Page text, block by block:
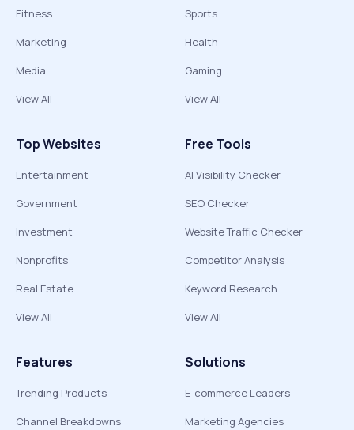
Fitness
Marketing
Media
View All
Sports
Health
Gaming
View All
Top Websites
Entertainment
Government
Investment
Nonprofits
Real Estate
View All
Free Tools
AI Visibility Checker
SEO Checker
Website Traffic Checker
Competitor Analysis
Keyword Research
View All
Features
Trending Products
Channel Breakdowns
Solutions
E-commerce Leaders
Marketing Agencies